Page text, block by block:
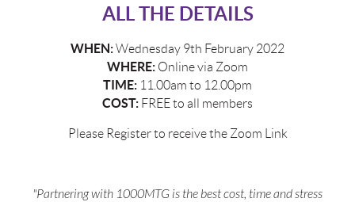
ALL THE DETAILS
WHEN:Wednesday 9th February 2022
WHERE: Online via Zoom
TIME: 11.00am to 12.00pm
COST: FREE to all members
Please Register to receive the Zoom Link
"Partnering with 1000MTG is the best cost, time and stress